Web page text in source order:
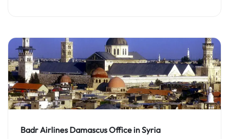
Badr Airlines Damascus Office in Syria